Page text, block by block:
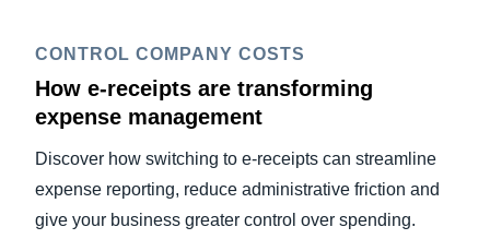
CONTROL COMPANY COSTS
How e-receipts are transforming
expense management
Discover how switching to e-receipts can streamline
expense reporting, reduce administrative friction and
give your business greater control over spending.